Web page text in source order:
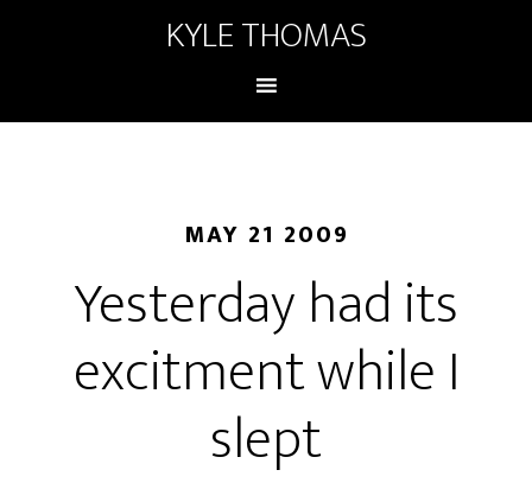
KYLE THOMAS
MAY 21 2009
Yesterday had its
excitment while I
slept